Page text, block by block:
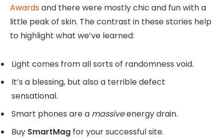
Awardsand there were mostly chic and fun with a
little peak of skin. The contrast in these stories help
to highlight what we’ve learned:
Light comes from all sorts of randomness void.
It’s a blessing, but also a terrible defect
sensational.
Smart phones are a massiveenergy drain.
Buy SmartMag for your successful site.